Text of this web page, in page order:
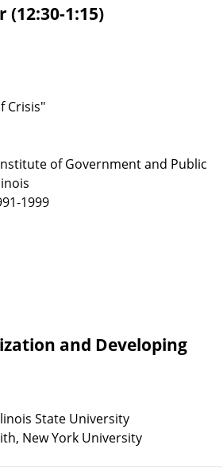
(12:30-1:15)
Crisis"
of Government and Public
1999
and Developing
State University
New York University